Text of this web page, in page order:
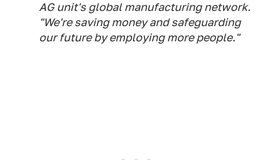
AG unit's global manufacturing network.
"We're saving money and safeguarding
our future by employing more people."